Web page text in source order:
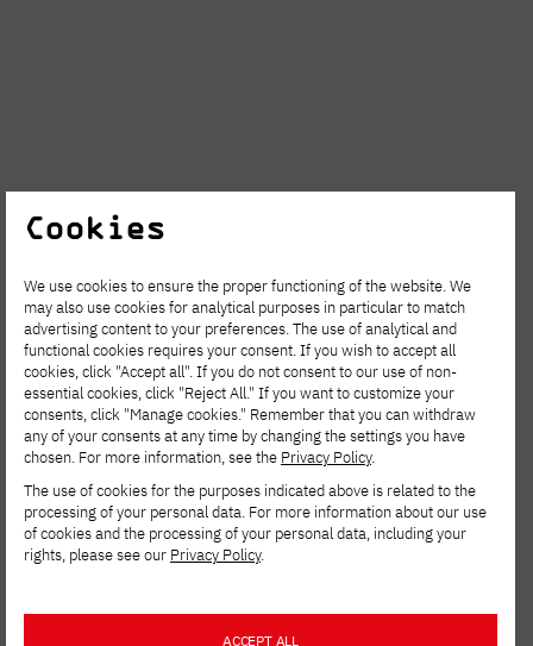
AUG. 6, 2026
Spring Open Film – Sign up for
interdisciplinary film workshops!
Cookies
We use cookies to ensure the proper functioning of the website. We
may also use cookies for analytical purposes in particular to match
advertising content to your preferences. The use of analytical and
functional cookies requires your consent. If you wish to accept all
cookies, click "Accept all". If you do not consent to our use of non-
essential cookies, click "Reject All." If you want to customize your
consents, click "Manage cookies." Remember that you can withdraw
any of your consents at any time by changing the settings you have
chosen. For more information, see the Privacy Policy.
The use of cookies for the purposes indicated above is related to the
processing of your personal data. For more information about our use
of cookies and the processing of your personal data, including your
rights, please see our Privacy Policy.
ACCEPT ALL